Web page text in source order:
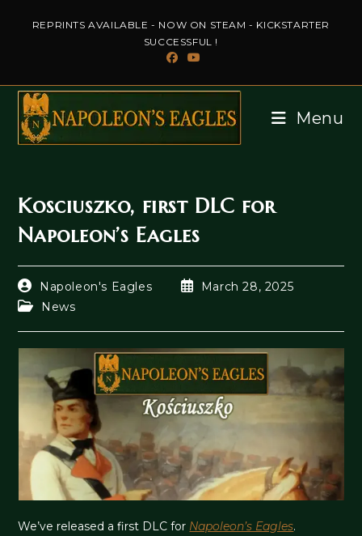
REPRINTS AVAILABLE - NOW ON STEAM - KICKSTARTER
SUCCESSFUL !
Menu
Kosciuszko, first DLC for
Napoleon’s Eagles
Post
author:
Napoleon's Eagles
PostMarch 28, 2025
PostNews
We’ve released a first DLC for Napoleon’s Eagles.